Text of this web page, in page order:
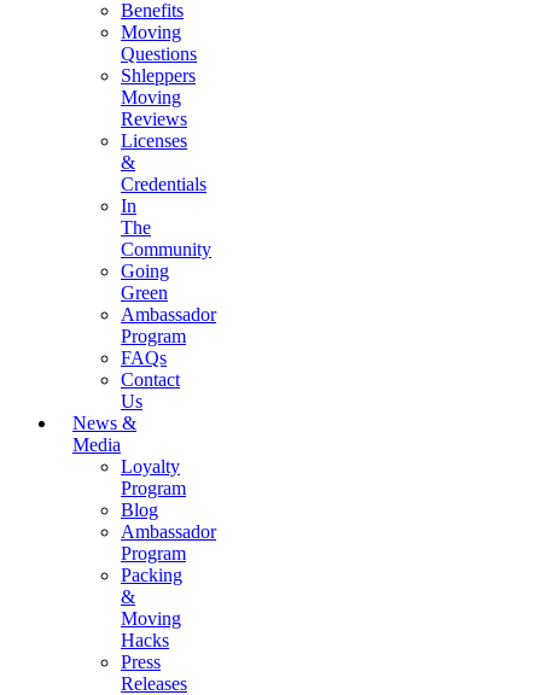
Benefits
Moving
Questions
Shleppers
Moving
Reviews
Licenses
&
Credentials
In
The
Community
Going
Green
Ambassador
Program
FAQs
Contact
Us
News &
Media
Loyalty
Program
Blog
Ambassador
Program
Packing
&
Moving
Hacks
Press
Releases